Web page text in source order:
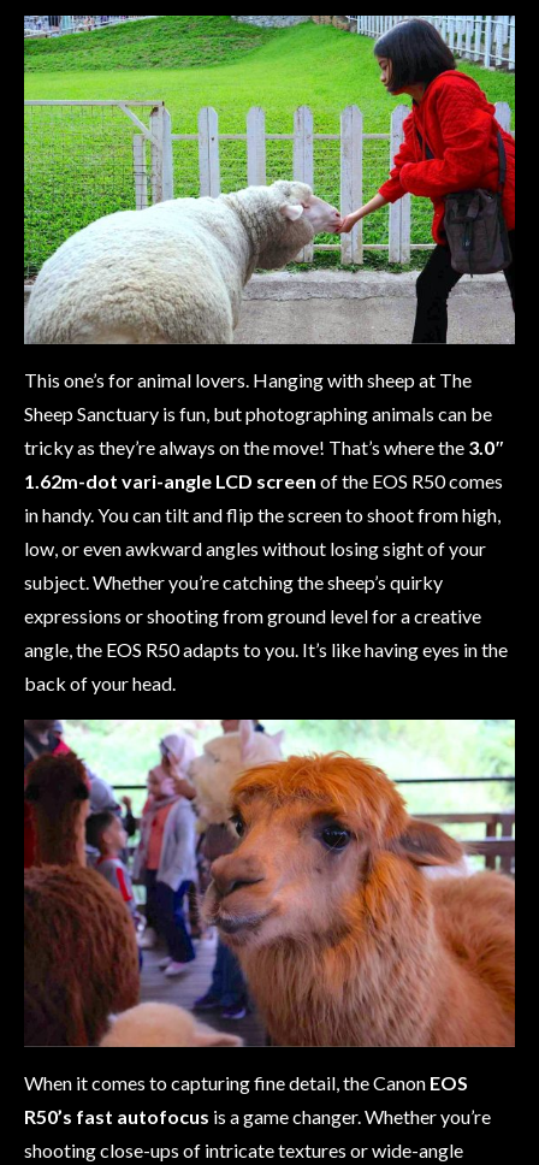
This one’s for animal lovers. Hanging with sheep at The
Sheep Sanctuary is fun, but photographing animals can be
tricky as they’re always on the move! That’s where the 3.0″
1.62m-dot vari-angle LCD screen of the EOS R50 comes
in handy. You can tilt and flip the screen to shoot from high,
low, or even awkward angles without losing sight of your
subject. Whether you’re catching the sheep’s quirky
expressions or shooting from ground level for a creative
angle, the EOS R50 adapts to you. It’s like having eyes in the
back of your head.
When it comes to capturing fine detail, the Canon EOS
R50’s fast autofocus is a game changer. Whether you’re
shooting close-ups of intricate textures or wide-angle